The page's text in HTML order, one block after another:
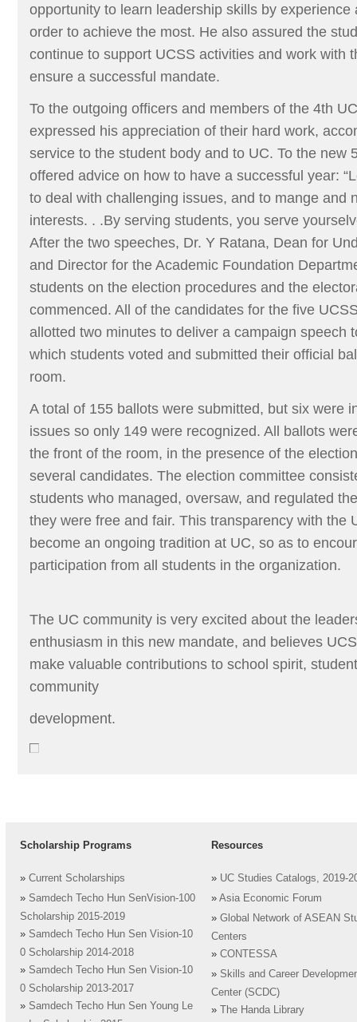
opportunity to learn leadership skills by experience
order to achieve the most. He also assured the
continue to support UCSS activities and work with
ensure a successful mandate.
To the outgoing officers and members of the 4th
expressed his appreciation of their hard work,
service to the student body and to UC. To the new
offered advice on how to have a successful year:
to deal with challenging issues, and to mange and
interests. . .By serving students, you serve
After the two speeches, Dr. Y Ratana, Dean for
and Director for the Academic Foundation
students on the election procedures and the
commenced. All of the candidates for the five
allotted two minutes to deliver a campaign speech
which students voted and submitted their official
room.
A total of 155 ballots were submitted, but six were
issues so only 149 were recognized. All ballots
the front of the room, in the presence of the
several candidates. The election committee
students who managed, oversaw, and regulated
they were free and fair. This transparency with the
become an ongoing tradition at UC, so as to
participation from all students in the organization.
The UC community is very excited about the
enthusiasm in this new mandate, and believes
make valuable contributions to school spirit,
community
development.
Scholarship Programs
» Current Scholarships
» Samdech Techo Hun SenVision-100
Scholarship 2015-2019
» Samdech Techo Hun Sen Vision-10
0 Scholarship 2014-2018
» Samdech Techo Hun Sen Vision-10
0 Scholarship 2013-2017
» Samdech Techo Hun Sen Young Le
Resources
» UC Studies Catalogs, 2019-
» Asia Economic Forum
» Global Network of ASEAN
Centers
» CONTESSA
» Skills and Career
Center (SCDC)
»
The Handa Library